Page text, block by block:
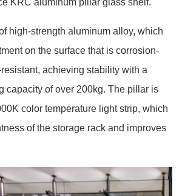
KRC aluminum pillar glass shelf.
high-strength aluminum alloy, which
on the surface that is corrosion-
achieving stability with a
capacity of over 200kg. The pillar is
color temperature light strip, which
of the storage rack and improves